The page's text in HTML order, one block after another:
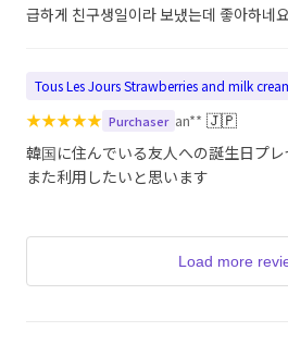
급하게 친구생일이라 보냈는데 좋아하네
Tous Les Jours Strawberries and milk
★★★★★ Purchaser an** 🇯🇵
韓国に住んでいる友人への誕生日プレ
また利用したいと思います
Load more